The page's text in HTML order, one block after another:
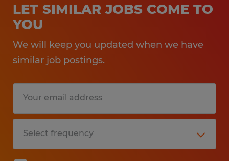
LET SIMILAR JOBS COME TO
YOU
We will keep you updated when we have
similar job postings.